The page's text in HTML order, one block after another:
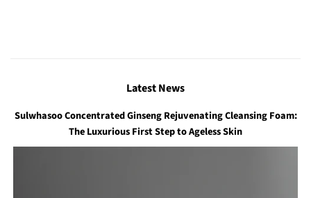
Latest News
Sulwhasoo Concentrated Ginseng Rejuvenating Cleansing Foam:
The Luxurious First Step to Ageless Skin